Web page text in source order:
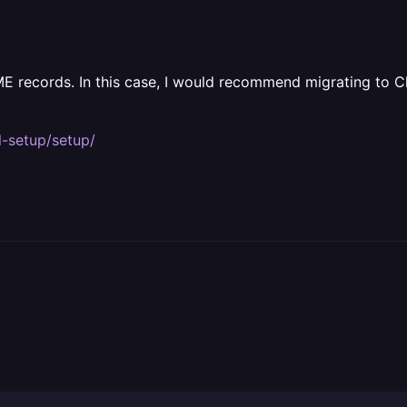
records. In this case, I would recommend migrating to
setup/setup/